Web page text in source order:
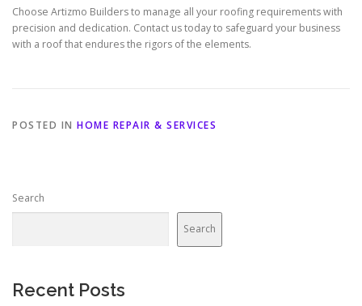
Choose Artizmo Builders to manage all your roofing requirements with
precision and dedication. Contact us today to safeguard your business
with a roof that endures the rigors of the elements.
POSTED IN HOME REPAIR & SERVICES
Search
Search
Recent Posts